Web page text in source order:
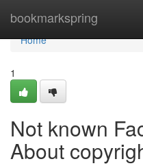
bookmarkspring
Home
Home
1
Not known
About